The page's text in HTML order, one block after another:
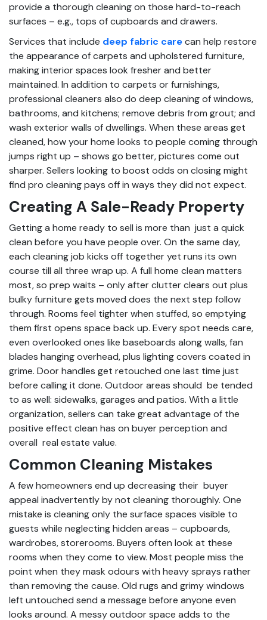
provide a thorough cleaning on those hard-to-reach
surfaces – e.g., tops of cupboards and drawers.
Services that include deep fabric carecan help restore
the appearance of carpets and upholstered furniture,
making interior spaces look fresher and better
maintained. In addition to carpets or furnishings,
professional cleaners also do deep cleaning of windows,
bathrooms, and kitchens; remove debris from grout; and
wash exterior walls of dwellings. When these areas get
cleaned, how your home looks to people coming through
jumps right up – shows go better, pictures come out
sharper. Sellers looking to boost odds on closing might
find pro cleaning pays off in ways they did not expect.
Creating A Sale-Ready Property
Getting a home ready to sell is more than just a quick
clean before you have people over. On the same day,
each cleaning job kicks off together yet runs its own
course till all three wrap up. A full home clean matters
most, so prep waits – only after clutter clears out plus
bulky furniture gets moved does the next step follow
through. Rooms feel tighter when stuffed, so emptying
them first opens space back up. Every spot needs care,
even overlooked ones like baseboards along walls, fan
blades hanging overhead, plus lighting covers coated in
grime. Door handles get retouched one last time just
before calling it done. Outdoor areas should be tended
to as well: sidewalks, garages and patios. With a little
organization, sellers can take great advantage of the
positive effect clean has on buyer perception and
overall real estate value.
Common Cleaning Mistakes
A few homeowners end up decreasing their buyer
appeal inadvertently by not cleaning thoroughly. One
mistake is cleaning only the surface spaces visible to
guests while neglecting hidden areas – cupboards,
wardrobes, storerooms. Buyers often look at these
rooms when they come to view. Most people miss the
point when they mask odours with heavy sprays rather
than removing the cause. Old rugs and grimy windows
left untouched send a message before anyone even
looks around. A messy outdoor space adds to the